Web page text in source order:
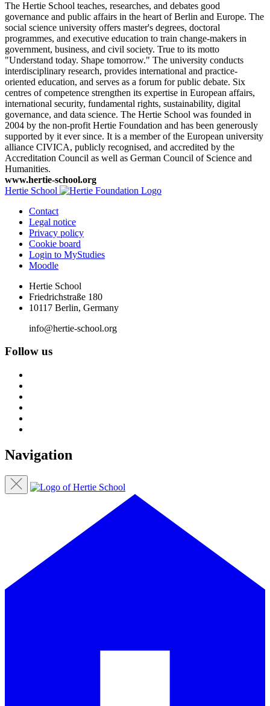
The Hertie School teaches, researches, and debates good
governance and public affairs in the heart of Berlin and Europe. The
social science university offers master's degrees, doctoral
programmes, and executive education to train change-makers in
government, business, and civil society. True to its motto
"Understand today. Shape tomorrow." The university conducts
interdisciplinary research, provides international and practice-
oriented education, and serves as a forum for public debate. Six
centres of competence strengthen its expertise in European affairs,
international security, fundamental rights, sustainability, digital
governance, and data science. The Hertie School was founded in
2004 by the non-profit Hertie Foundation and has been generously
supported by it ever since. It is a member of the European university
alliance CIVICA, publicly recognised, and accredited by the
Accreditation Council as well as German Council of Science and
Humanities.
www.hertie-school.org
Hertie School
Contact
Legal notice
Privacy policy
Cookie board
Login to MyStudies
Moodle
Hertie School
Friedrichstraße 180
10117 Berlin, Germany
info@hertie-school.org
Follow us
Navigation